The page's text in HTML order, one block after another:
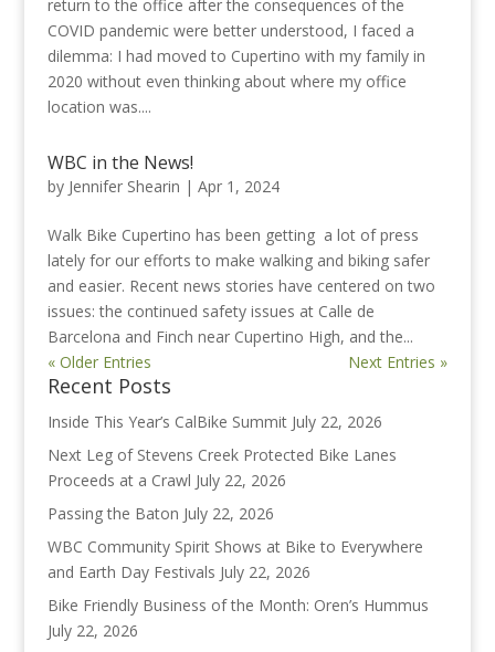
return to the office after the consequences of the
COVID pandemic were better understood, I faced a
dilemma: I had moved to Cupertino with my family in
2020 without even thinking about where my office
location was....
WBC in the News!
by Jennifer Shearin | Apr 1, 2024
Walk Bike Cupertino has been getting a lot of press
lately for our efforts to make walking and biking safer
and easier. Recent news stories have centered on two
issues: the continued safety issues at Calle de
Barcelona and Finch near Cupertino High, and the...
« Older Entries
Next Entries »
Recent Posts
Inside This Year’s CalBike Summit July 22, 2026
Next Leg of Stevens Creek Protected Bike Lanes
Proceeds at a Crawl July 22, 2026
Passing the Baton July 22, 2026
WBC Community Spirit Shows at Bike to Everywhere
and Earth Day Festivals July 22, 2026
Bike Friendly Business of the Month: Oren’s Hummus
July 22, 2026